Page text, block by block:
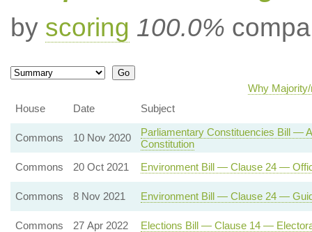
by scoring 100.0%
Why
House
Date Subject
Commons 10 Nov 2020
Parliamentary Constituencies Bill —
Constitution
Commons
20 Oct 2021 Environment Bill — Clause 24 —
Commons 8 Nov 2021 Environment Bill — Clause 24 —
Commons 27 Apr 2022 Elections Bill — Clause 14 —